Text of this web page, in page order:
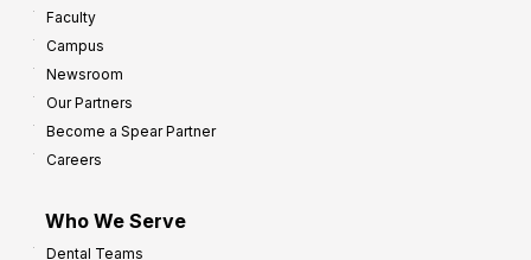
Faculty
Campus
Newsroom
Our Partners
Become a Spear Partner
Careers
Who We Serve
Dental Teams